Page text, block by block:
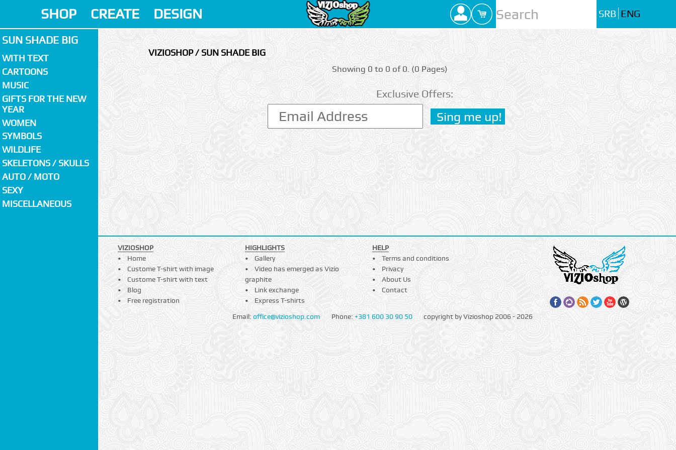
SHOP CREATE DESIGN SRB ENG
SUN SHADE BIG
WITH TEXT
CARTOONS
MUSIC
GIFTS FOR THE NEW
YEAR
WOMEN
SYMBOLS
WILDLIFE
SKELETONS / SKULLS
AUTO / MOTO
SEXY
MISCELLANEOUS
VIZIOSHOP / SUN SHADE BIG
Showing 0 to 0 of 0. (0 Pages)
Exclusive Offers:
VIZIOSHOP
Home
Custome T-shirt with image
Custome T-shirt with text
Blog
Free registration
HIGHLIGHTS
Gallery
Video has emerged as Vizio
graphite
Link exchange
Express T-shirts
HELP
Terms and conditions
Privacy
About Us
Contact
Email: office@vizioshop.com Phone: +381 600 30 90 50 copyright by Vizioshop 2006 - 2026